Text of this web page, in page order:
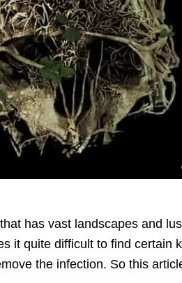
has vast landscapes and
it quite difficult to find certain
the infection. So this